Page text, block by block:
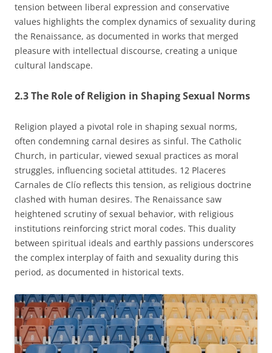
tension between liberal expression and conservative
values highlights the complex dynamics of sexuality during
the Renaissance, as documented in works that merged
pleasure with intellectual discourse, creating a unique
cultural landscape.
2.3 The Role of Religion in Shaping Sexual Norms
Religion played a pivotal role in shaping sexual norms,
often condemning carnal desires as sinful. The Catholic
Church, in particular, viewed sexual practices as moral
struggles, influencing societal attitudes. 12 Placeres
Carnales de Clío reflects this tension, as religious doctrine
clashed with human desires. The Renaissance saw
heightened scrutiny of sexual behavior, with religious
institutions reinforcing strict moral codes. This duality
between spiritual ideals and earthly passions underscores
the complex interplay of faith and sexuality during this
period, as documented in historical texts.